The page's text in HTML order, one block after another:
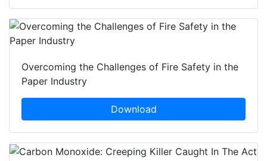
Overcoming the Challenges of Fire Safety in the
Paper Industry
Download